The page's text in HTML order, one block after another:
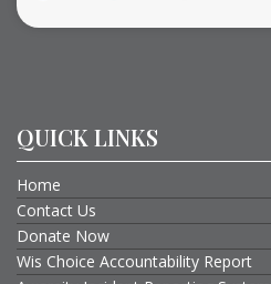
QUICK LINKS
Home
Contact Us
Donate Now
Wis Choice Accountability Report